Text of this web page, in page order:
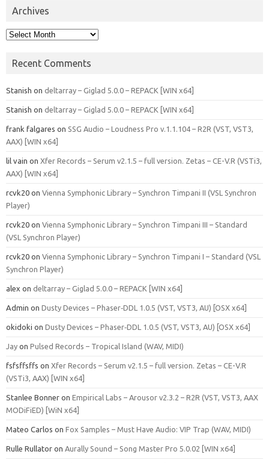
Archives
Archives
Recent Comments
Stanish on deltarray – Giglad 5.0.0 – REPACK [WIN x64]
Stanish on deltarray – Giglad 5.0.0 – REPACK [WIN x64]
frank falgares on SSG Audio – Loudness Pro v.1.1.104 – R2R (VST, VST3,
AAX) [WIN x64]
lil vain on Xfer Records – Serum v2.1.5 – full version. Zetas – CE-V.R (VSTi3,
AAX) [WIN x64]
rcvk20 on Vienna Symphonic Library – Synchron Timpani II (VSL Synchron
Player)
rcvk20 on Vienna Symphonic Library – Synchron Timpani III – Standard
(VSL Synchron Player)
rcvk20 on Vienna Symphonic Library – Synchron Timpani I – Standard (VSL
Synchron Player)
alex on deltarray – Giglad 5.0.0 – REPACK [WIN x64]
Admin on Dusty Devices – Phaser‑DDL 1.0.5 (VST, VST3, AU) [OSX x64]
okidoki on Dusty Devices – Phaser‑DDL 1.0.5 (VST, VST3, AU) [OSX x64]
Jay on Pulsed Records – Tropical Island (WAV, MIDI)
fsfsffsffs on Xfer Records – Serum v2.1.5 – full version. Zetas – CE-V.R
(VSTi3, AAX) [WIN x64]
Stanlee Bonner on Empirical Labs – Arousor v2.3.2 – R2R (VST, VST3, AAX
MODiFiED) [WiN x64]
Mateo Carlos on Fox Samples – Must Have Audio: VIP Trap (WAV, MIDI)
Rulle Rullator on Aurally Sound – Song Master Pro 5.0.02 [WIN x64]